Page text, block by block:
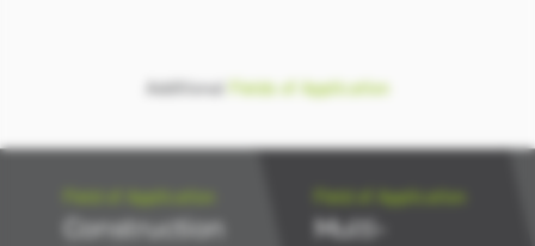
Additional Fields of Application
Construction
Multi-